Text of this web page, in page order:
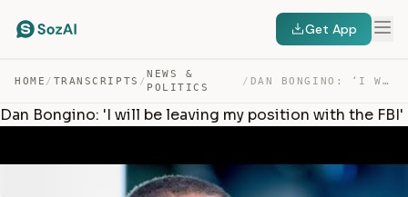
Get App
HOME / TRANSCRIPTS /
NEWS &
POLITICS
/ DAN BONGINO: ‘I WILL BE LEAVING MY POSITION WITH THE FBI’ — TRANSCRIPT
Dan Bongino: 'I will be leaving my position with the FBI'